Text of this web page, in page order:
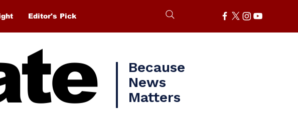
Editor's Pick
Because
News
Matters